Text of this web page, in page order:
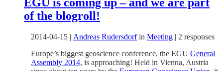
of the blogroll!
2014-04-15 | Andreas Rudersdorfin Meeting | 2 responses
Europe’s biggest geoscience conference, the EGU General
Assembly 2014, is approaching! Held in Vienna, Austria